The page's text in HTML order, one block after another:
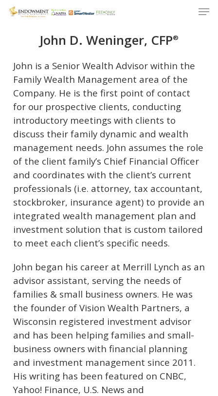
Skip
John D. Weninger, CFP®
John is a Senior Wealth Advisor within the
Family Wealth Management area of the
Company. He is the first point of contact
for our prospective clients, conducting
introductory meetings with clients to
discuss their family dynamic and wealth
management needs. John assumes the role
of the client family’s Chief Financial Officer
and coordinates with the client’s current
professionals (i.e. attorney, tax accountant,
stockbroker, insurance agent) to provide an
integrated wealth management plan and
investment solution that is custom tailored
to meet each client’s specific needs.
John began his career at Merrill Lynch as an
advisor assistant, serving the needs of
families & small business owners. He was
the founder of Vision Wealth Partners, a
Wisconsin registered investment advisor
and has been helping families and small-
business owners with financial planning
and investment management since 2011.
His writing has been featured on CNBC,
Yahoo! Finance, U.S. News and